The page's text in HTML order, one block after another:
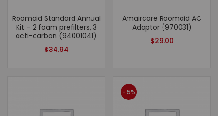
Roomaid Standard Annual
Kit – 2 foam prefilters, 3
acti-carbon (94001041)
$34.94
Amaircare Roomaid AC
Adaptor (970031)
$29.00
- 5%